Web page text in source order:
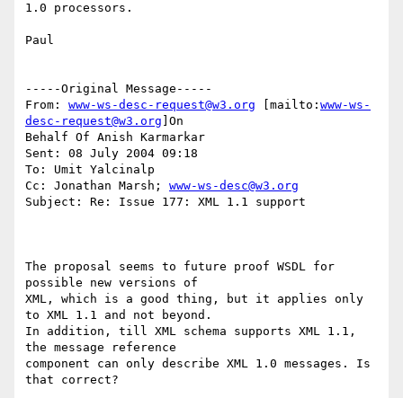
1.0 processors.
Paul
-----Original Message-----
From: www-ws-desc-request@w3.org [mailto: www-ws-
desc-request@w3.org ]On
Behalf Of Anish Karmarkar
Sent: 08 July 2004 09:18
To: Umit Yalcinalp
Cc: Jonathan Marsh; www-ws-desc@w3.org
Subject: Re: Issue 177: XML 1.1 support
The proposal seems to future proof WSDL for
possible new versions of
XML, which is a good thing, but it applies only
to XML 1.1 and not beyond.
In addition, till XML schema supports XML 1.1,
the message reference
component can only describe XML 1.0 messages. Is
that correct?